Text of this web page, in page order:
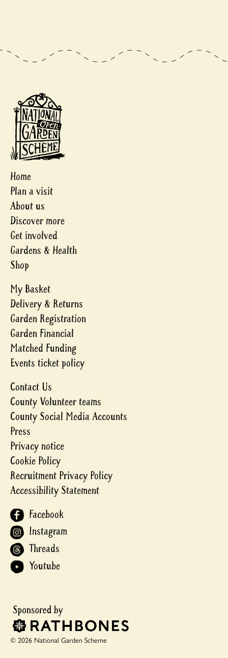
Home
Plan a visit
About us
Discover more
Get involved
Gardens & Health
Shop
My Basket
Delivery & Returns
Garden Registration
Garden Financial
Matched Funding
Events ticket policy
Contact Us
County Volunteer teams
County Social Media Accounts
Press
Privacy notice
Cookie Policy
Recruitment Privacy Policy
Accessibility Statement
Facebook
Instagram
Threads
Youtube
© 2026 National Garden Scheme